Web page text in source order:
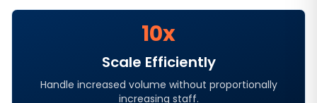
10x
Scale Efficiently
Handle increased volume without proportionally
increasing staff.